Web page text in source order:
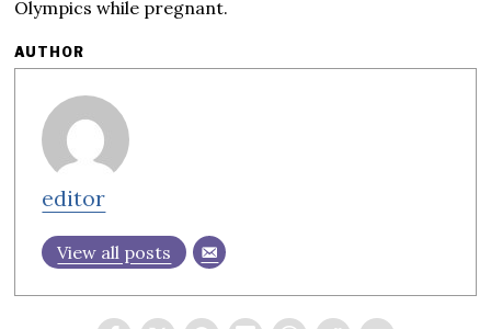
Olympics while pregnant.
AUTHOR
editor
View all posts